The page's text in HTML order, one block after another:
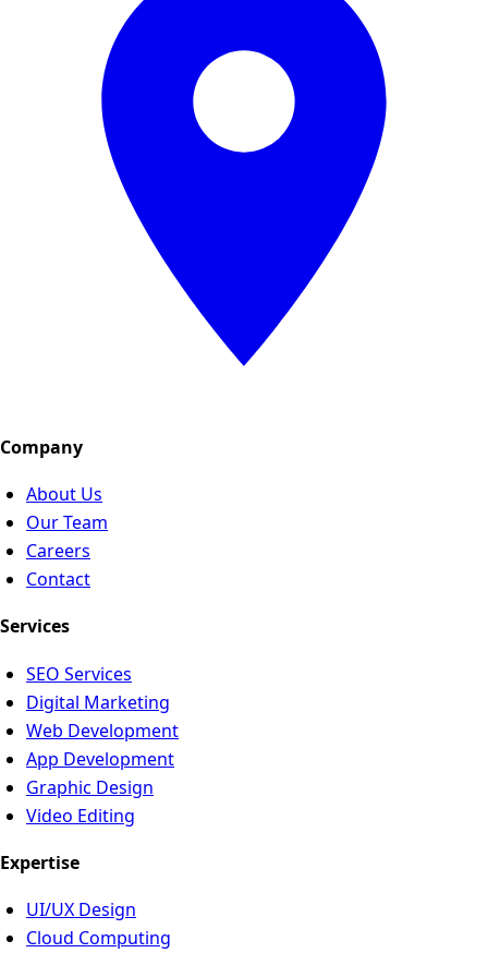
Company
About Us
Our Team
Careers
Contact
Services
SEO Services
Digital Marketing
Web Development
App Development
Graphic Design
Video Editing
Expertise
UI/UX Design
Cloud Computing